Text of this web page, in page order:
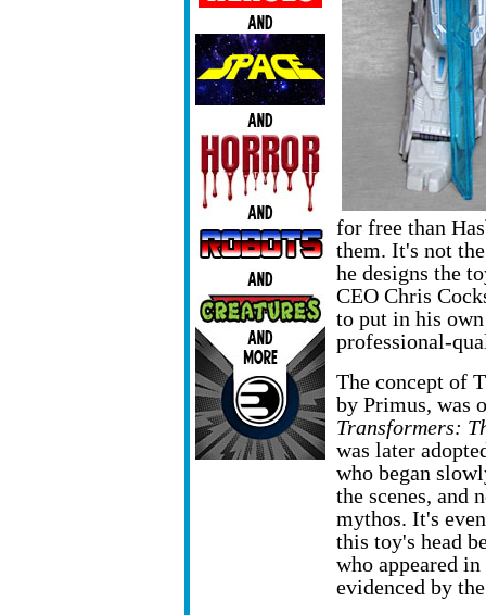
for free than
them. It's not
he designs the
CEO Chris
to put in his
professional-
The concept of
by Primus, was
Transformers:
was later
who began
the scenes, and
mythos. It's
this toy's head
who appeared
evidenced by